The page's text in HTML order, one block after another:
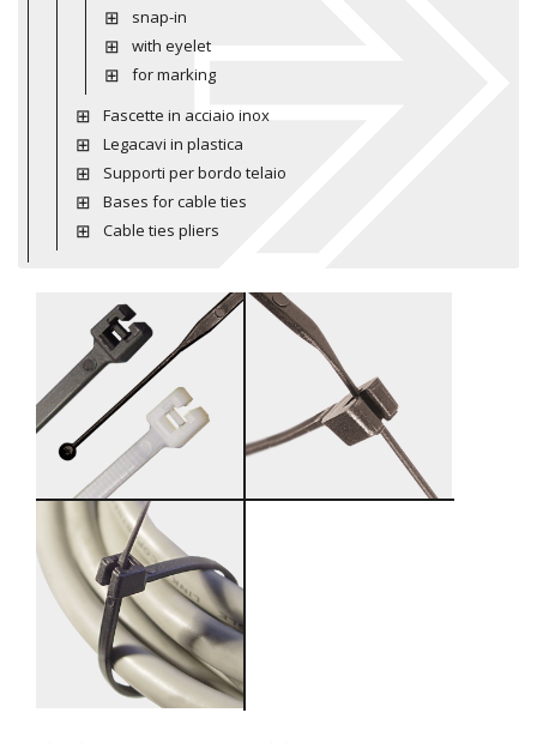
snap-in
with eyelet
for marking
Fascette in acciaio inox
Legacavi in plastica
Supporti per bordo telaio
Bases for cable ties
Cable ties pliers